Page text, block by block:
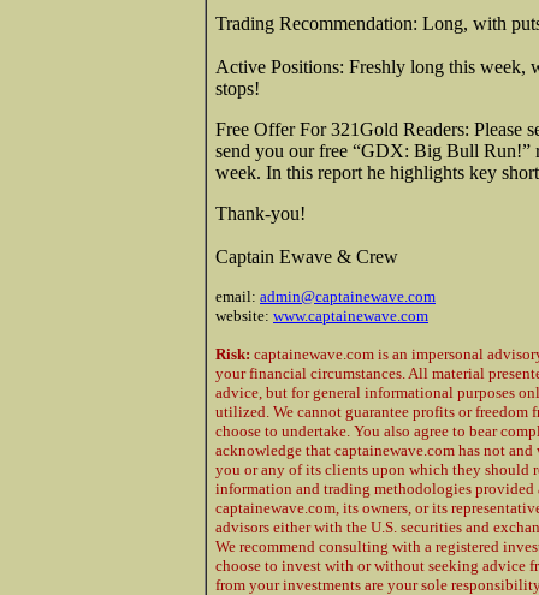
Trading Recommendation: Long, with
Active Positions: Freshly long this week,
Free Offer For 321Gold Readers: Please
send you our free “GDX: Big Bull Run!”
week. In this report he highlights key
Thank-you!
Captain Ewave & Crew
email: admin@captainewave.com
website: www.captainewave.com
Risk: captainewave.com is an impersonal
your financial circumstances. All material
advice, but for general informational purposes
utilized. We cannot guarantee profits or freedom
choose to undertake. You also agree to bear
acknowledge that captainewave.com has not
you or any of its clients upon which they should
information and trading methodologies provided
captainewave.com, its owners, or its
advisors either with the U.S. securities and
We recommend consulting with a registered
choose to invest with or without seeking advice
from your investments are your sole